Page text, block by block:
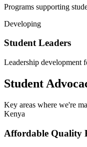
Programs supporting
Developing
Student Leaders
Leadership development
Student
Key areas where we're
Kenya
Affordable Quality